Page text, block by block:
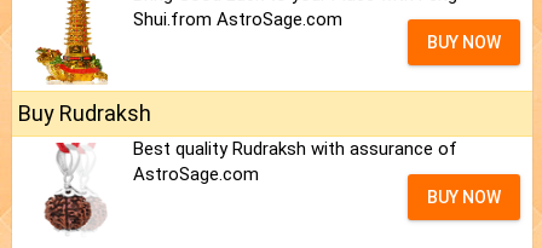
Shui.from AstroSage.com
BUY NOW
Buy Rudraksh
Best quality Rudraksh with assurance of
AstroSage.com
BUY NOW